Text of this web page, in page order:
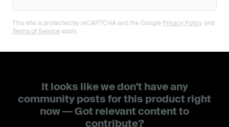
This site is protected by reCAPTCHA and the Google Privacy Policy and
Terms of Service apply.
It looks like we don't have any
community posts for this product right
now — Got relevant content to
contribute?